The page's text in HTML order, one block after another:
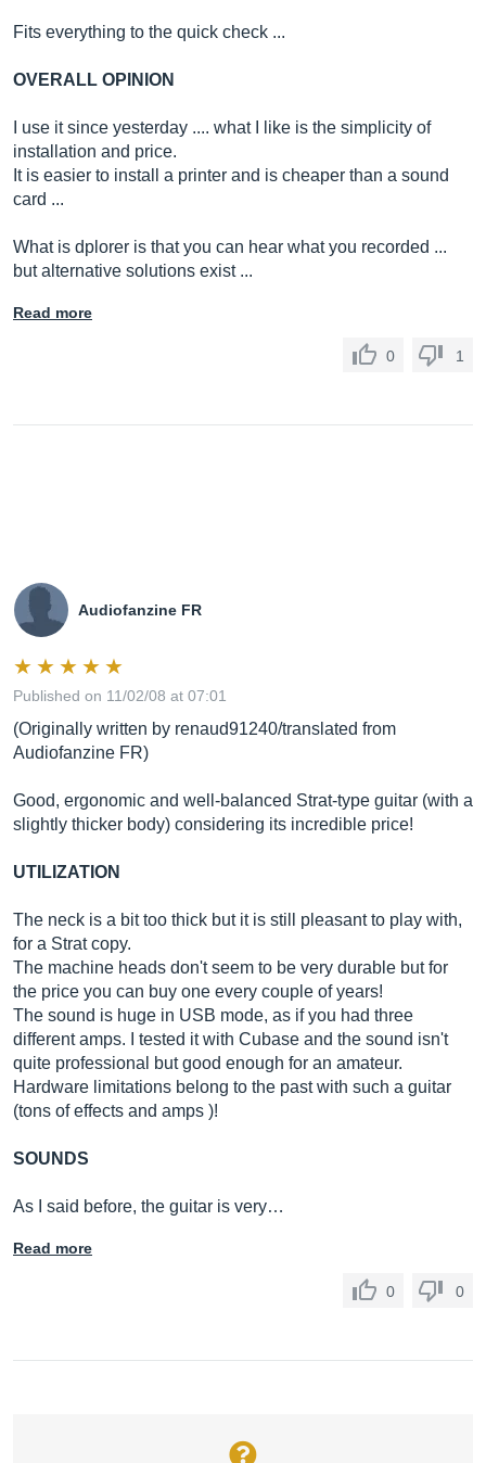
Fits everything to the quick check ...
OVERALL OPINION
I use it since yesterday .... what I like is the simplicity of
installation and price.
It is easier to install a printer and is cheaper than a sound
card ...
What is dplorer is that you can hear what you recorded ...
but alternative solutions exist ...
Read more
0 1
Audiofanzine FR
Published on 11/02/08 at 07:01
(Originally written by renaud91240/translated from
Audiofanzine FR)
Good, ergonomic and well-balanced Strat-type guitar (with a
slightly thicker body) considering its incredible price!
UTILIZATION
The neck is a bit too thick but it is still pleasant to play with,
for a Strat copy.
The machine heads don't seem to be very durable but for
the price you can buy one every couple of years!
The sound is huge in USB mode, as if you had three
different amps. I tested it with Cubase and the sound isn't
quite professional but good enough for an amateur.
Hardware limitations belong to the past with such a guitar
(tons of effects and amps )!
SOUNDS
As I said before, the guitar is very…
Read more
0 0